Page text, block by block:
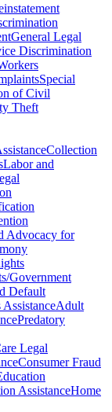
General Legal
Discrimination
Special
of Civil
Theft
Collection
Labor and
Advocacy for
Government
Default
Adult
Predatory
Legal
Consumer Fraud
AssistanceHome